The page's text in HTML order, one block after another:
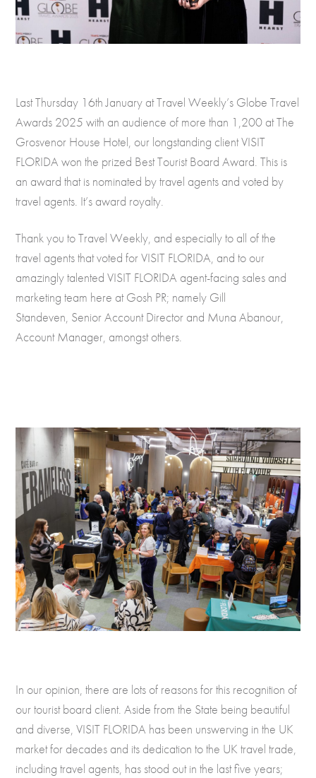
Last Thursday 16th January at Travel Weekly’s Globe Travel
Awards 2025 with an audience of more than 1,200 at The
Grosvenor House Hotel, our longstanding client VISIT
FLORIDA won the prized Best Tourist Board Award. This is
an award that is nominated by travel agents and voted by
travel agents. It’s award royalty.
Thank you to Travel Weekly, and especially to all of the
travel agents that voted for VISIT FLORIDA, and to our
amazingly talented VISIT FLORIDA agent-facing sales and
marketing team here at Gosh PR; namely Gill
Standeven, Senior Account Director and Muna Abanour,
Account Manager, amongst others.
In our opinion, there are lots of reasons for this recognition of
our tourist board client. Aside from the State being beautiful
and diverse, VISIT FLORIDA has been unswerving in the UK
market for decades and its dedication to the UK travel trade,
including travel agents, has stood out in the last five years;